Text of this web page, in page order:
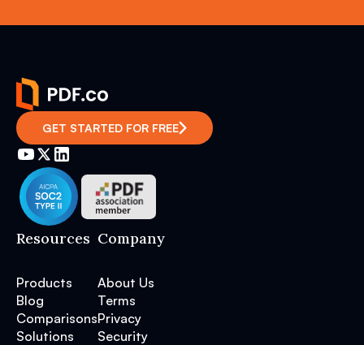
GET STARTED FOR FREE
Resources
Products
Blog
Comparisons
Solutions
Company
About Us
Terms
Privacy
Security